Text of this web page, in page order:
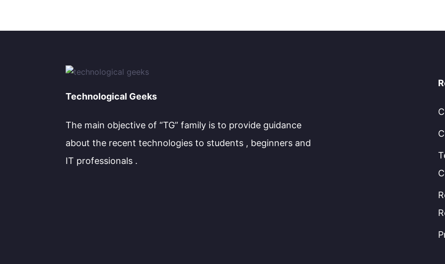
Technological Geeks
The main objective of “TG” family is to provide guidance
about the recent technologies to students , beginners and
IT professionals .